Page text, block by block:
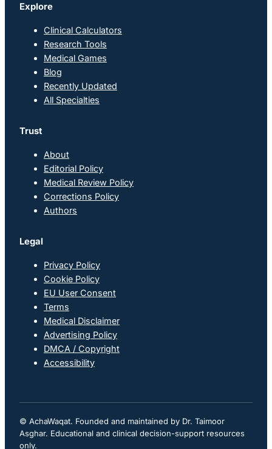
Explore
Clinical Calculators
Research Tools
Medical Games
Blog
Recently Updated
All Specialties
Trust
About
Editorial Policy
Medical Review Policy
Corrections Policy
Authors
Legal
Privacy Policy
Cookie Policy
EU User Consent
Terms
Medical Disclaimer
Advertising Policy
DMCA / Copyright
Accessibility
© AchaWaqat. Founded and maintained by Dr. Taimoor
Asghar. Educational and clinical decision-support resources
only.